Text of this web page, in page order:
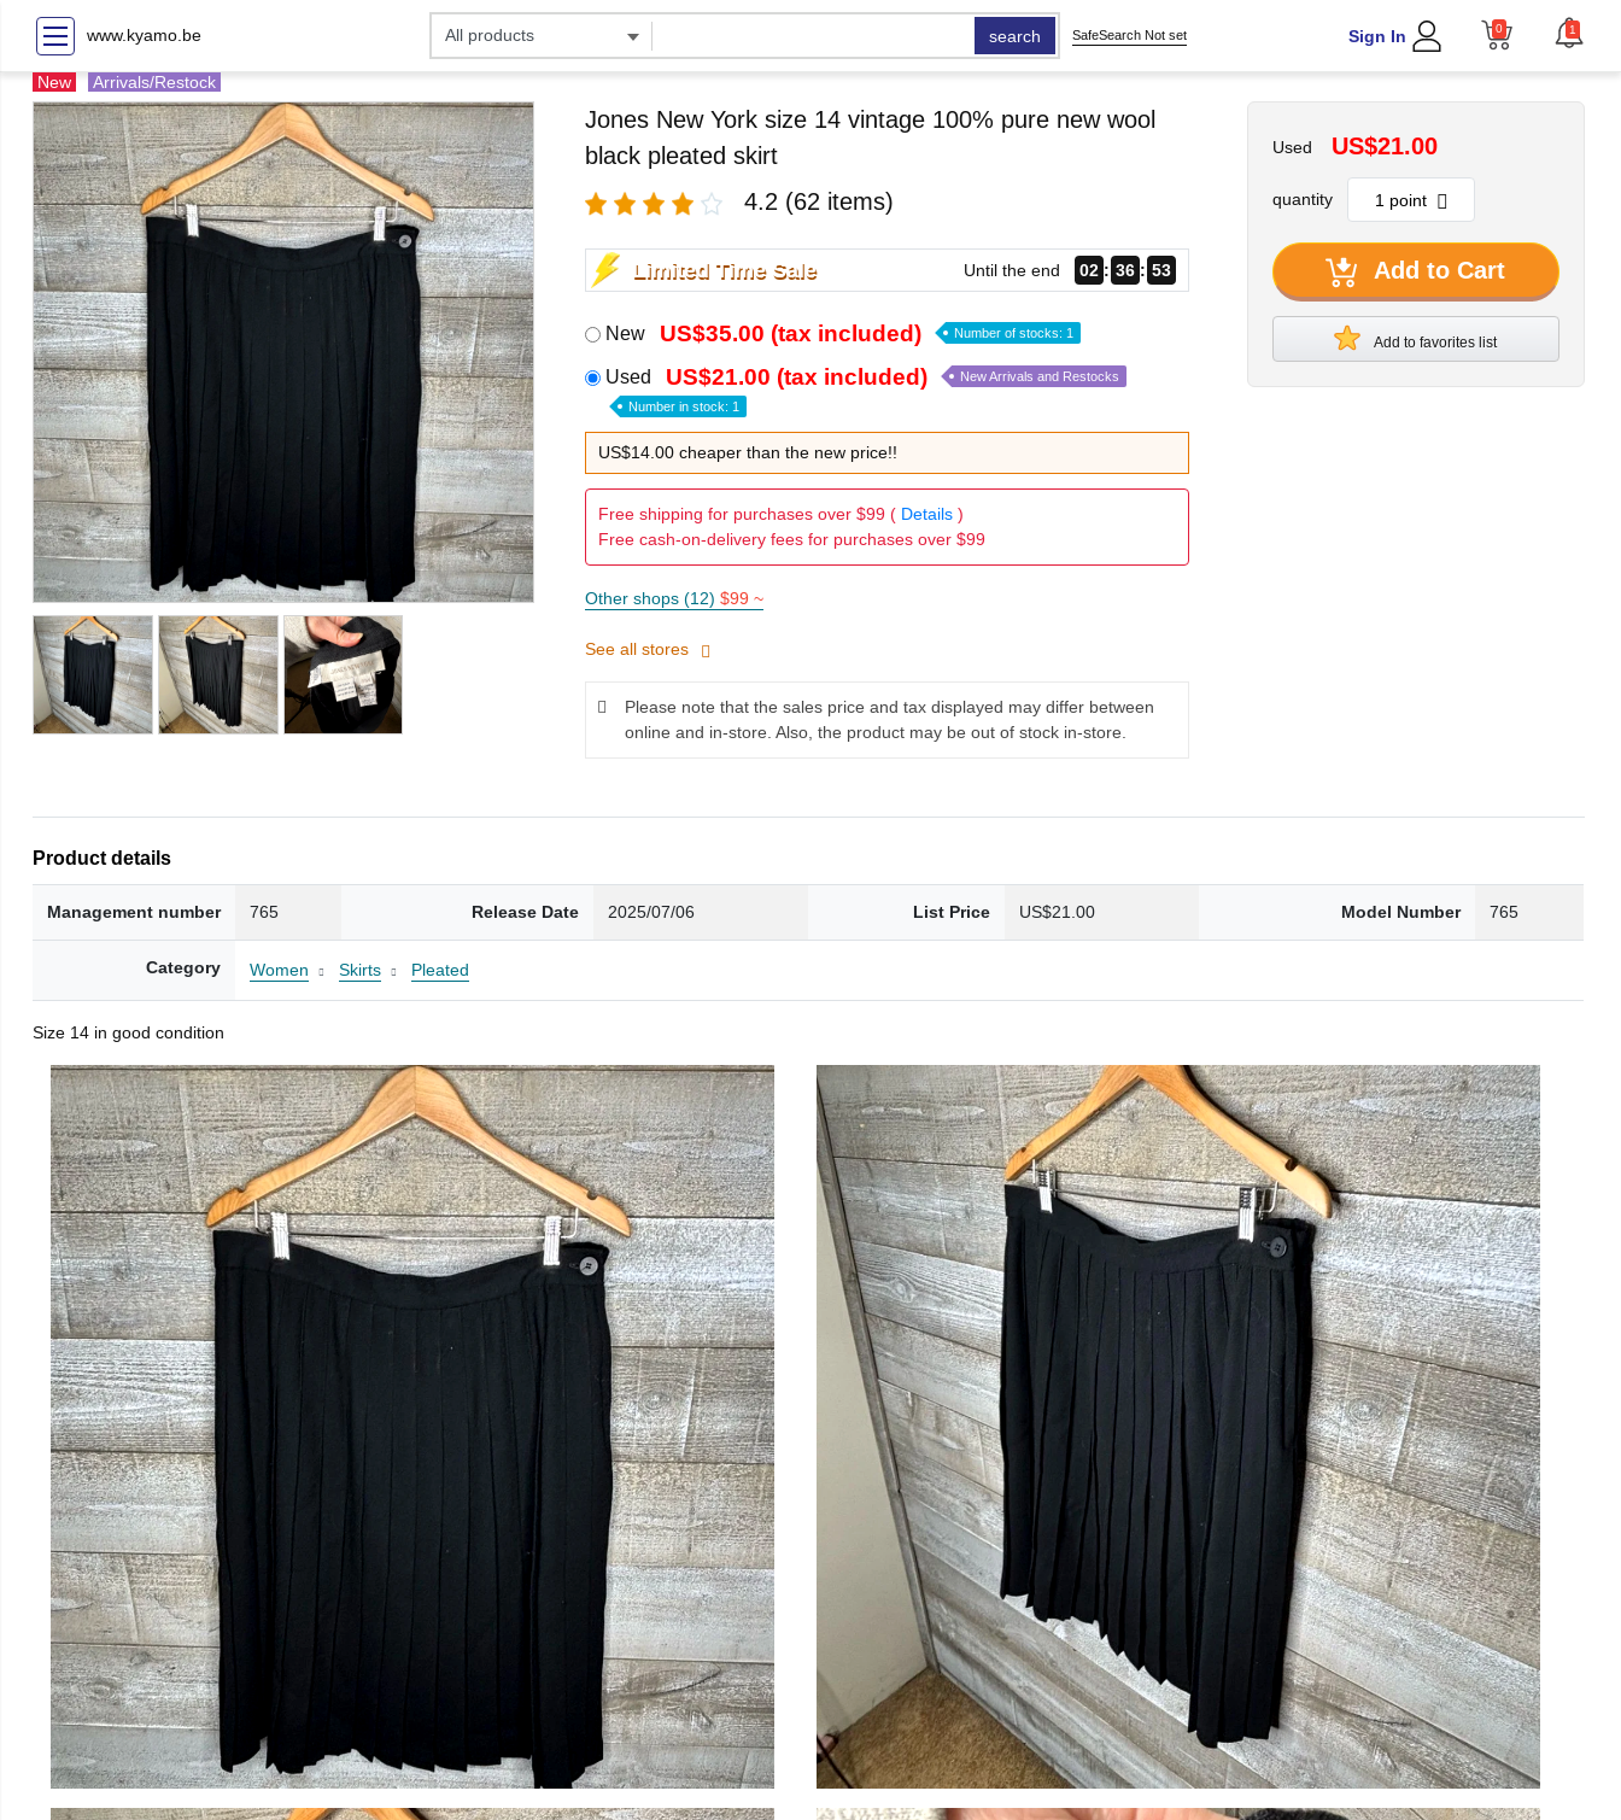
www.kyamo.be search SafeSearch Not set Sign In 0 1
New Arrivals/Restock
Jones New York size 14 vintage 100% pure new wool
black pleated skirt
4.2 (62 items)
Limited Time Sale Until the end 02 36 52
New US$35.00 (tax included) Number of stocks: 1
Used US$21.00 (tax included) New Arrivals and Restocks
Number in stock: 1
US$14.00 cheaper than the new price!!
Free shipping for purchases over $99 ( Details)
Free cash-on-delivery fees for purchases over $99
Other shops (12) $99 ~
See all stores
Please note that the sales price and tax displayed may differ between
online and in-store. Also, the product may be out of stock in-store.
Used US$21.00
quantity
Add to Cart
Add to favorites list
Product details
Management number 765 Release Date 2025/07/06 List Price US$21.00 Model Number 765
Category Women Skirts Pleated
Size 14 in good condition